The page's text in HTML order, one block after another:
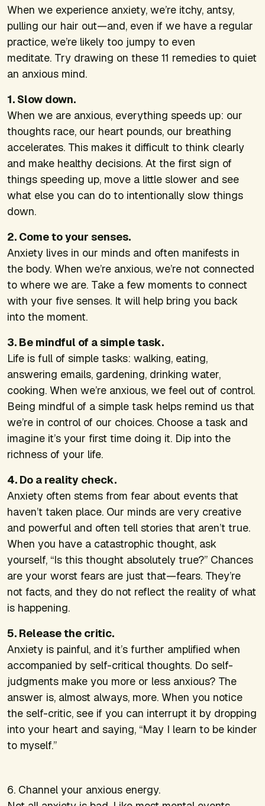
When we experience anxiety, we’re itchy, antsy,
pulling our hair out—and, even if we have a regular
practice, we’re likely too jumpy to even
meditate. Try drawing on these 11 remedies to quiet
an anxious mind.
1. Slow down.
When we are anxious, everything speeds up: our
thoughts race, our heart pounds, our breathing
accelerates. This makes it difficult to think clearly
and make healthy decisions. At the first sign of
things speeding up, move a little slower and see
what else you can do to intentionally slow things
down.
2. Come to your senses.
Anxiety lives in our minds and often manifests in
the body. When we’re anxious, we’re not connected
to where we are. Take a few moments to connect
with your five senses. It will help bring you back
into the moment.
3. Be mindful of a simple task.
Life is full of simple tasks: walking, eating,
answering emails, gardening, drinking water,
cooking. When we’re anxious, we feel out of control.
Being mindful of a simple task helps remind us that
we’re in control of our choices. Choose a task and
imagine it’s your first time doing it. Dip into the
richness of your life.
4. Do a reality check.
Anxiety often stems from fear about events that
haven’t taken place. Our minds are very creative
and powerful and often tell stories that aren’t true.
When you have a catastrophic thought, ask
yourself, “Is this thought absolutely true?” Chances
are your worst fears are just that—fears. They’re
not facts, and they do not reflect the reality of what
is happening.
5. Release the critic.
Anxiety is painful, and it’s further amplified when
accompanied by self-critical thoughts. Do self-
judgments make you more or less anxious? The
answer is, almost always, more. When you notice
the self-critic, see if you can interrupt it by dropping
into your heart and saying, “May I learn to be kinder
to myself.”
6. Channel your anxious energy.